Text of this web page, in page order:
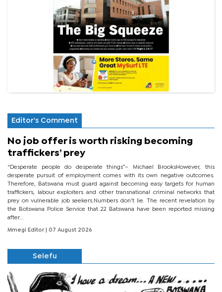
Editor's Comment
No job offer is worth risking becoming
traffickers’ prey
“Desperate people do desperate things”– Michael BrooksHowever, this
desperate pursuit of employment comes with its own negative outcomes.
Therefore, Batswana must guard against becoming easy targets for human
traffickers, labour exploiters and other transnational criminal networks that
prey on vulnerable job seekers.Numbers don’t lie. The recent revelation by
the Botswana Police Service that 22 Batswana have been reported missing
after...
Mmegi Editor | 07 August 2026
Selefu